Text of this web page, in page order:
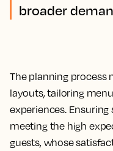
broader
The planning process
layouts, tailoring
experiences. Ensuring
meeting the high
guests, whose